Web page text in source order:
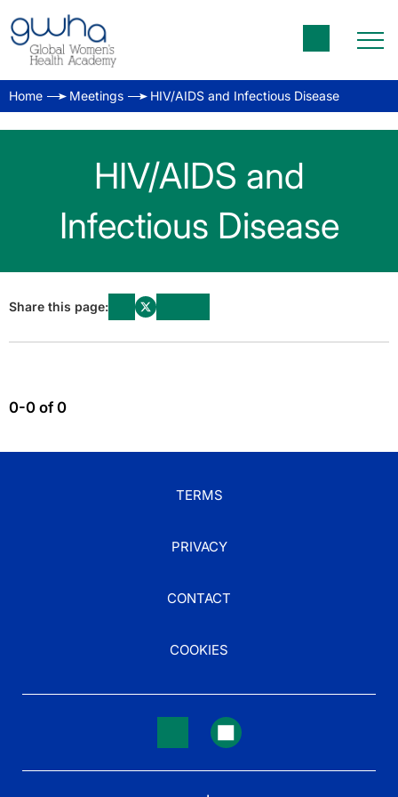
Home Meetings HIV/AIDS and Infectious Disease
HIV/AIDS and
Infectious Disease
Share this page:
0-0 of 0
TERMS
PRIVACY
CONTACT
COOKIES